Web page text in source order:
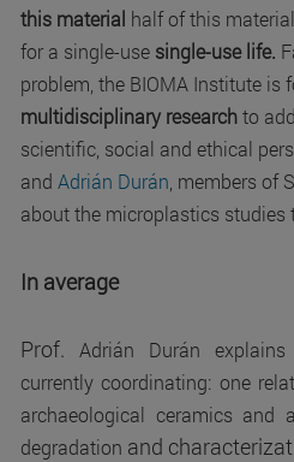
this material half of this
for a single-use single-use life.
problem, the BIOMA Institute is
multidisciplinary researchto
scientific, social and ethical
and Adrián Durán , members of
about the microplastics studies
In average
Prof. Adrián Durán
currently coordinating: one
archaeological ceramics and
degradation and